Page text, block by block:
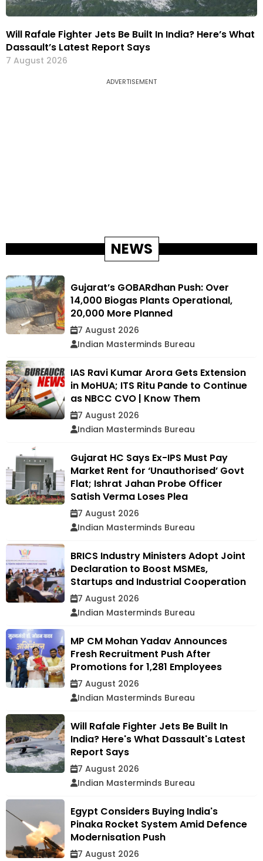
Will Rafale Fighter Jets Be Built In India? Here’s What
Dassault’s Latest Report Says
7 August 2026
ADVERTISEMENT
NEWS
Gujarat’s GOBARdhan Push: Over
14,000 Biogas Plants Operational,
20,000 More Planned
7 August 2026
Indian Masterminds Bureau
IAS Ravi Kumar Arora Gets Extension
in MoHUA; ITS Ritu Pande to Continue
as NBCC CVO | Know Them
7 August 2026
Indian Masterminds Bureau
Gujarat HC Says Ex-IPS Must Pay
Market Rent for ‘Unauthorised’ Govt
Flat; Ishrat Jahan Probe Officer
Satish Verma Loses Plea
7 August 2026
Indian Masterminds Bureau
BRICS Industry Ministers Adopt Joint
Declaration to Boost MSMEs,
Startups and Industrial Cooperation
7 August 2026
Indian Masterminds Bureau
MP CM Mohan Yadav Announces
Fresh Recruitment Push After
Promotions for 1,281 Employees
7 August 2026
Indian Masterminds Bureau
Will Rafale Fighter Jets Be Built In
India? Here's What Dassault's Latest
Report Says
7 August 2026
Indian Masterminds Bureau
Egypt Considers Buying India's
Pinaka Rocket System Amid Defence
Modernisation Push
7 August 2026